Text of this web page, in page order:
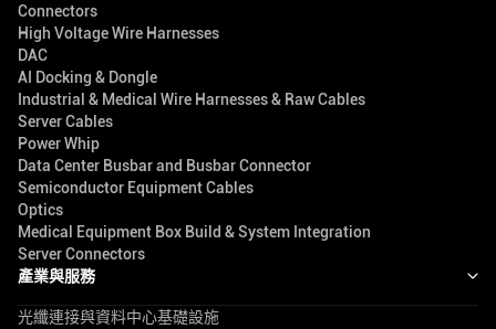
Connectors
High Voltage Wire Harnesses
DAC
AI Docking & Dongle
Industrial & Medical Wire Harnesses & Raw Cables
Server Cables
Power Whip
Data Center Busbar and Busbar Connector
Semiconductor Equipment Cables
Optics
Medical Equipment Box Build & System Integration
Server Connectors
產業與服務
光纖連接與資料中心基礎設施